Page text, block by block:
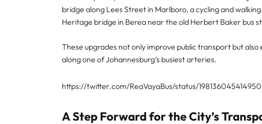
bridge along Lees Street in Marlboro, a cycling and
Heritage bridge in Berea near the old Herbert Baker bus
These upgrades not only improve public transport but
along one of Johannesburg’s busiest arteries.
https://twitter.com/ReaVayaBus/status/
A Step Forward for the City’s